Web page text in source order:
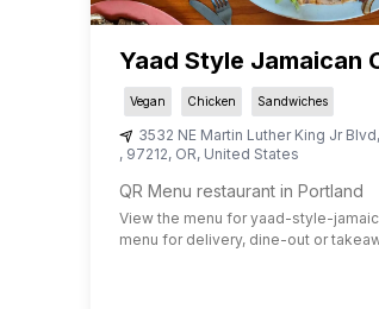
Yaad Style Jamaican
Vegan Chicken Sandwiches
3532 NE Martin Luther King Jr Blvd,
, 97212, OR, United States
QR Menu restaurant in Portland
View the menu foryaad-style-
menu for delivery, dine-out or